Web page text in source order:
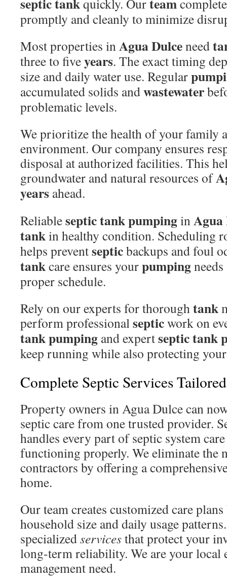
quickly. Our
promptly and cleanly to minimize
Most properties inAgua Dulceneed
three to fiveyears. The exact timing
size and daily water use. Regular
accumulated solids andwastewater
problematic levels.
We prioritize the health of your family
environment. Our company ensures
disposal at authorized facilities. This
groundwater and natural resources of
years ahead.
Reliableseptic tank pumpinginAgua
tankin healthy condition. Scheduling
helps preventsepticbackups and foul
tankcare ensures yourpumping
proper schedule.
Rely on our experts for thoroughtank
perform professionalsepticwork on
tank pumping and expertseptic tank
keep running while also protecting
Complete Septic Services
Property owners in Agua Dulce can
septic care from one trusted provider.
handles every part of septic system
functioning properly. We eliminate the
contractors by offering a
home.
Our team creates customized care
household size and daily usage
specializedservicesthat protect your
long-term reliability. We are your local
management need.